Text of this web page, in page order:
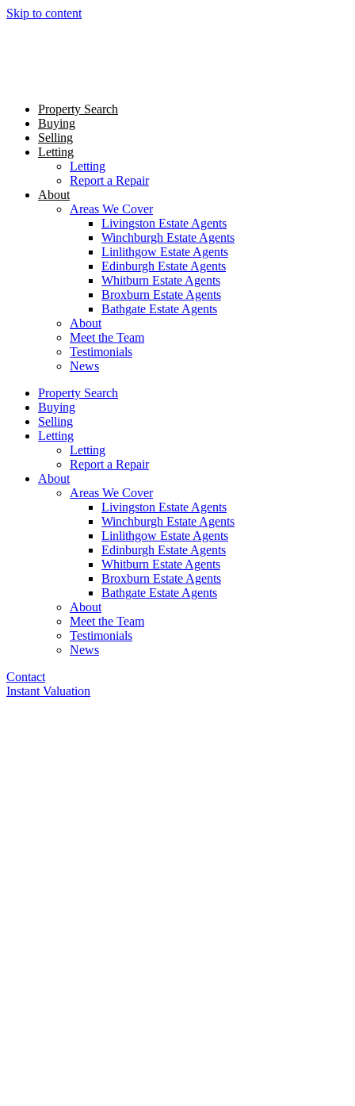
Skip to content
Property Search
Buying
Selling
Letting
Letting
Report a Repair
About
Areas We Cover
Livingston Estate Agents
Winchburgh Estate Agents
Linlithgow Estate Agents
Edinburgh Estate Agents
Whitburn Estate Agents
Broxburn Estate Agents
Bathgate Estate Agents
About
Meet the Team
Testimonials
News
Property Search
Buying
Selling
Letting
Letting
Report a Repair
About
Areas We Cover
Livingston Estate Agents
Winchburgh Estate Agents
Linlithgow Estate Agents
Edinburgh Estate Agents
Whitburn Estate Agents
Broxburn Estate Agents
Bathgate Estate Agents
About
Meet the Team
Testimonials
News
Contact
Instant Valuation